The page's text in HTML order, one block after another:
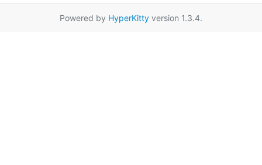
Powered by HyperKitty version 1.3.4.